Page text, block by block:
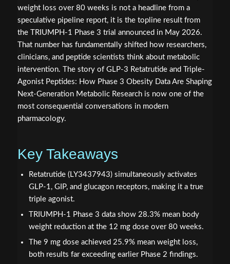
weight loss over 80 weeks is not a headline from a
speculative pipeline report, it is the topline result from
the TRIUMPH-1 Phase 3 trial announced in May 2026.
That number has fundamentally shifted how researchers,
clinicians, and peptide scientists think about metabolic
intervention. The story of GLP-3 Retatrutide and Triple-
Agonist Peptides: How Phase 3 Obesity Data Are Shaping
Next-Generation Metabolic Research is now one of the
most consequential conversations in modern
pharmacology.
Key Takeaways
Retatrutide (LY3437943) simultaneously activates
GLP-1, GIP, and glucagon receptors, making it a true
triple agonist.
TRIUMPH-1 Phase 3 data show 28.3% mean body
weight reduction at the 12 mg dose over 80 weeks.
The 9 mg dose achieved 25.9% mean weight loss,
both results far exceeding earlier Phase 2 findings.